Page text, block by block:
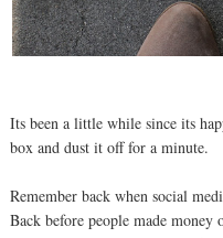
Its been a little while since its
box and dust it off for a minute.
Remember back when social
Back before people made